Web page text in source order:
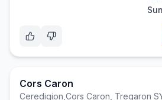
Cors Caron
Ceredigion Cors Caron, Tregaron